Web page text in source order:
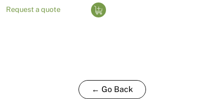
Request a quote
← Go Back